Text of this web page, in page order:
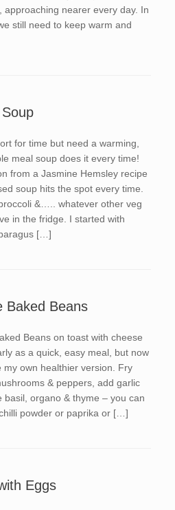
approaching nearer every day. In
still need to keep warm and
Soup
for time but need a warming,
meal soup does it every time!
from a Jasmine Hemsley recipe
soup hits the spot every time.
&….. whatever other veg
in the fridge. I started with
[…]
Baked Beans
Beans on toast with cheese
as a quick, easy meal, but now
my own healthier version. Fry
& peppers, add garlic
basil, organo & thyme – you can
powder or paprika or […]
Eggs